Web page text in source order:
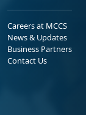
Careers at MCCS
News & Updates
Business Partners
Contact Us